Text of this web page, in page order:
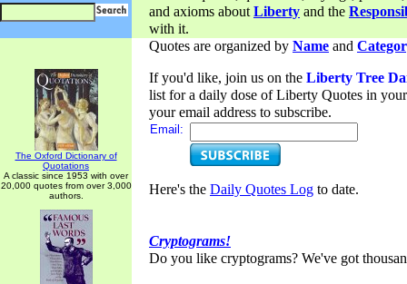
and axioms aboutLiberty and the
with it.
The Oxford Dictionary of
Quotations
A classic since 1953 with over
20,000 quotes from over 3,000
authors.
Quotes are organized by Name and
If you'd like, join us on the Liberty Tree
list for a daily dose of Liberty Quotes in
your email address to subscribe.
Email:
Here's the Daily Quotes Log to date.
Cryptograms!
Do you like cryptograms? We've got